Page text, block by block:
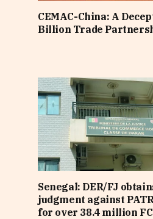
CEMAC-China: A
Billion Trade
Senegal: DER/FJ
judgment against
for over 38.4 million